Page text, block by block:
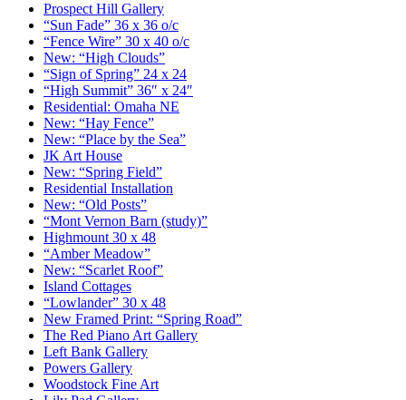
Prospect Hill Gallery
“Sun Fade” 36 x 36 o/c
“Fence Wire” 30 x 40 o/c
New: “High Clouds”
“Sign of Spring” 24 x 24
“High Summit” 36″ x 24″
Residential: Omaha NE
New: “Hay Fence”
New: “Place by the Sea”
JK Art House
New: “Spring Field”
Residential Installation
New: “Old Posts”
“Mont Vernon Barn (study)”
Highmount 30 x 48
“Amber Meadow”
New: “Scarlet Roof”
Island Cottages
“Lowlander” 30 x 48
New Framed Print: “Spring Road”
The Red Piano Art Gallery
Left Bank Gallery
Powers Gallery
Woodstock Fine Art